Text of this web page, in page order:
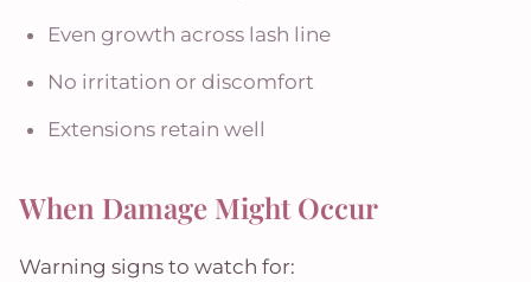
Even growth across lash line
No irritation or discomfort
Extensions retain well
When Damage Might Occur
Warning signs to watch for: